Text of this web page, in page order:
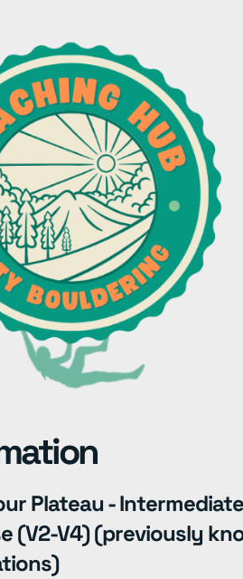
Plateau - Intermediate
(V2-V4) (previously